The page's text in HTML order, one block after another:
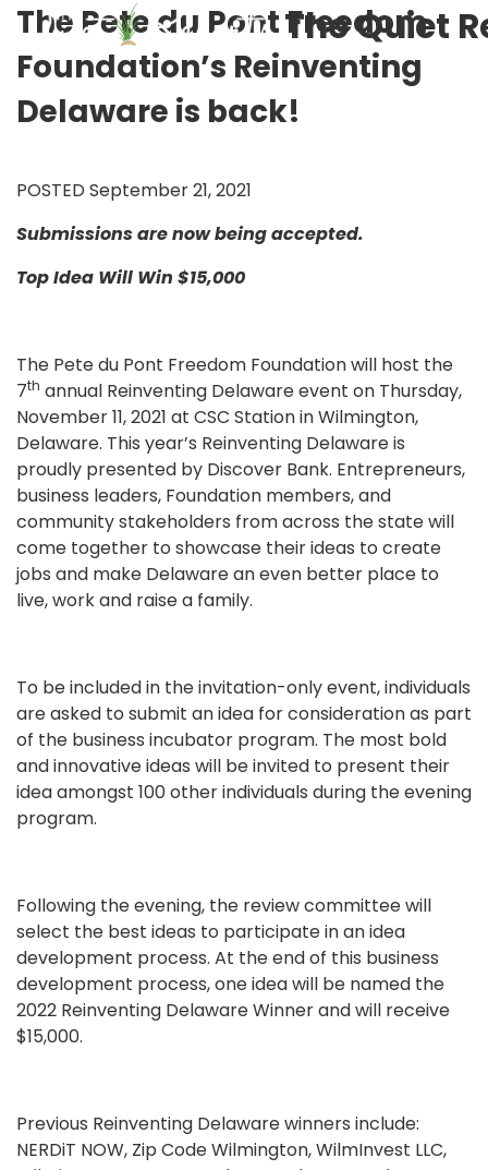
The Quiet
The Pete du Pont Freedom
Foundation’s Reinventing
Delaware is back!
POSTED September 21, 2021
Submissions are now being accepted.
Top Idea Will Win $15,000
The Pete du Pont Freedom Foundation will host the
7th annual Reinventing Delaware event on Thursday,
November 11, 2021 at CSC Station in Wilmington,
Delaware. This year’s Reinventing Delaware is
proudly presented by Discover Bank. Entrepreneurs,
business leaders, Foundation members, and
community stakeholders from across the state will
come together to showcase their ideas to create
jobs and make Delaware an even better place to
live, work and raise a family.
To be included in the invitation-only event, individuals
are asked to submit an idea for consideration as part
of the business incubator program. The most bold
and innovative ideas will be invited to present their
idea amongst 100 other individuals during the evening
program.
Following the evening, the review committee will
select the best ideas to participate in an idea
development process. At the end of this business
development process, one idea will be named the
2022 Reinventing Delaware Winner and will receive
$15,000.
Previous Reinventing Delaware winners include:
NERDiT NOW, Zip Code Wilmington, WilmInvest LLC,